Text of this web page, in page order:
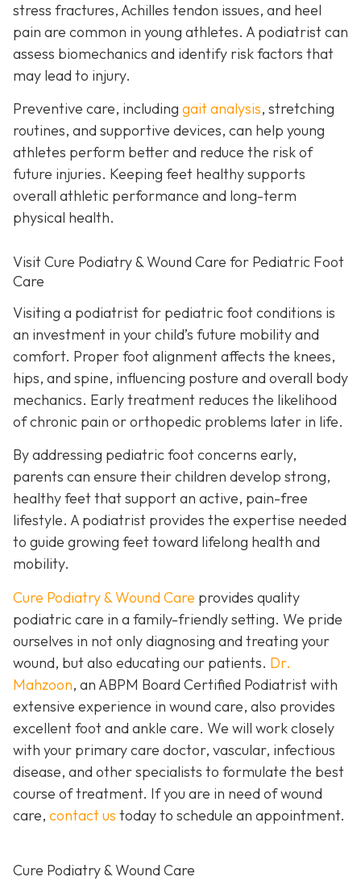
stress fractures, Achilles tendon issues, and heel
pain are common in young athletes. A podiatrist can
assess biomechanics and identify risk factors that
may lead to injury.
Preventive care, including gait analysis, stretching
routines, and supportive devices, can help young
athletes perform better and reduce the risk of
future injuries. Keeping feet healthy supports
overall athletic performance and long-term
physical health.
Visit Cure Podiatry & Wound Care for Pediatric Foot
Care
Visiting a podiatrist for pediatric foot conditions is
an investment in your child’s future mobility and
comfort. Proper foot alignment affects the knees,
hips, and spine, influencing posture and overall body
mechanics. Early treatment reduces the likelihood
of chronic pain or orthopedic problems later in life.
By addressing pediatric foot concerns early,
parents can ensure their children develop strong,
healthy feet that support an active, pain-free
lifestyle. A podiatrist provides the expertise needed
to guide growing feet toward lifelong health and
mobility.
Cure Podiatry & Wound Care provides quality
podiatric care in a family-friendly setting. We pride
ourselves in not only diagnosing and treating your
wound, but also educating our patients. Dr.
Mahzoon, an ABPM Board Certified Podiatrist with
extensive experience in wound care, also provides
excellent foot and ankle care. We will work closely
with your primary care doctor, vascular, infectious
disease, and other specialists to formulate the best
course of treatment. If you are in need of wound
care, contact us today to schedule an appointment.
Cure Podiatry & Wound Care